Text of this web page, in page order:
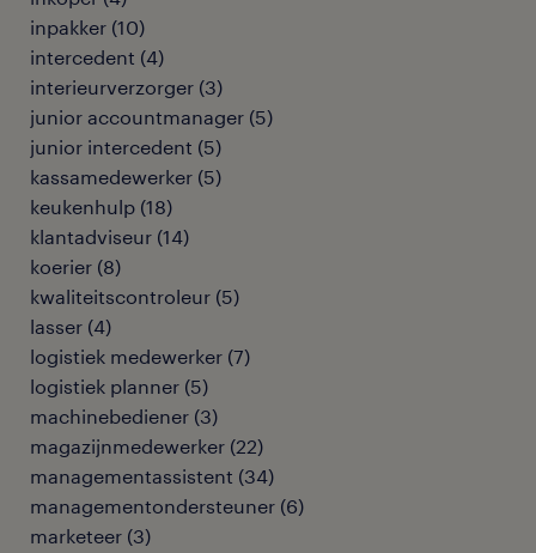
inpakker (10)
intercedent (4)
interieurverzorger (3)
junior accountmanager (5)
junior intercedent (5)
kassamedewerker (5)
keukenhulp (18)
klantadviseur (14)
koerier (8)
kwaliteitscontroleur (5)
lasser (4)
logistiek medewerker (7)
logistiek planner (5)
machinebediener (3)
magazijnmedewerker (22)
managementassistent (34)
managementondersteuner (6)
marketeer (3)